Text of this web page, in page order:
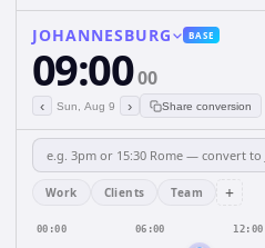
JOHANNESBURG BASE
09:0000
‹ Sun, Aug 9 › Share conversion
Work Clients Team +
00:00 06:00 12:00